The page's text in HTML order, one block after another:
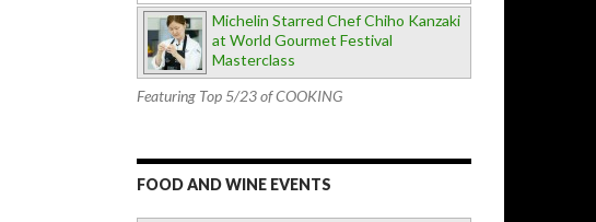
Michelin Starred Chef Chiho Kanzaki
at World Gourmet Festival
Masterclass
Featuring Top 5/23 of COOKING
FOOD AND WINE EVENTS